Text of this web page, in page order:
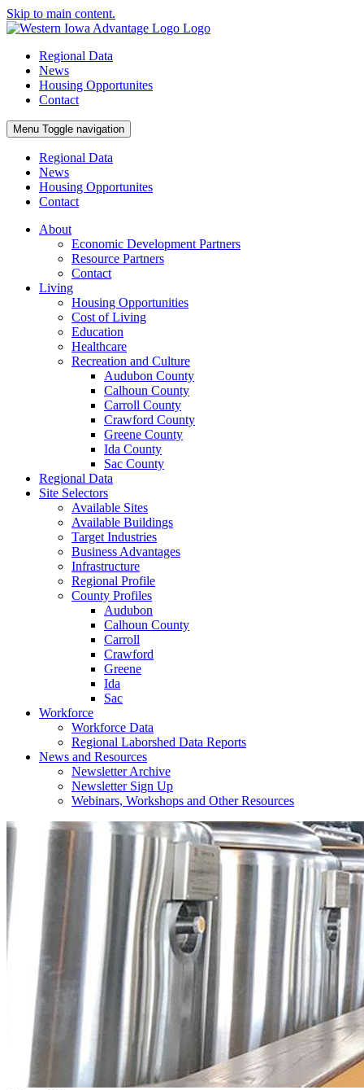
Skip to main content.
Regional Data
News
Housing Opportunites
Contact
Menu Toggle navigation
Regional Data
News
Housing Opportunites
Contact
About
Economic Development Partners
Resource Partners
Contact
Living
Housing Opportunities
Cost of Living
Education
Healthcare
Recreation and Culture
Audubon County
Calhoun County
Carroll County
Crawford County
Greene County
Ida County
Sac County
Regional Data
Site Selectors
Available Sites
Available Buildings
Target Industries
Business Advantages
Infrastructure
Regional Profile
County Profiles
Audubon
Calhoun County
Carroll
Crawford
Greene
Ida
Sac
Workforce
Workforce Data
Regional Laborshed Data Reports
News and Resources
Newsletter Archive
Newsletter Sign Up
Webinars, Workshops and Other Resources